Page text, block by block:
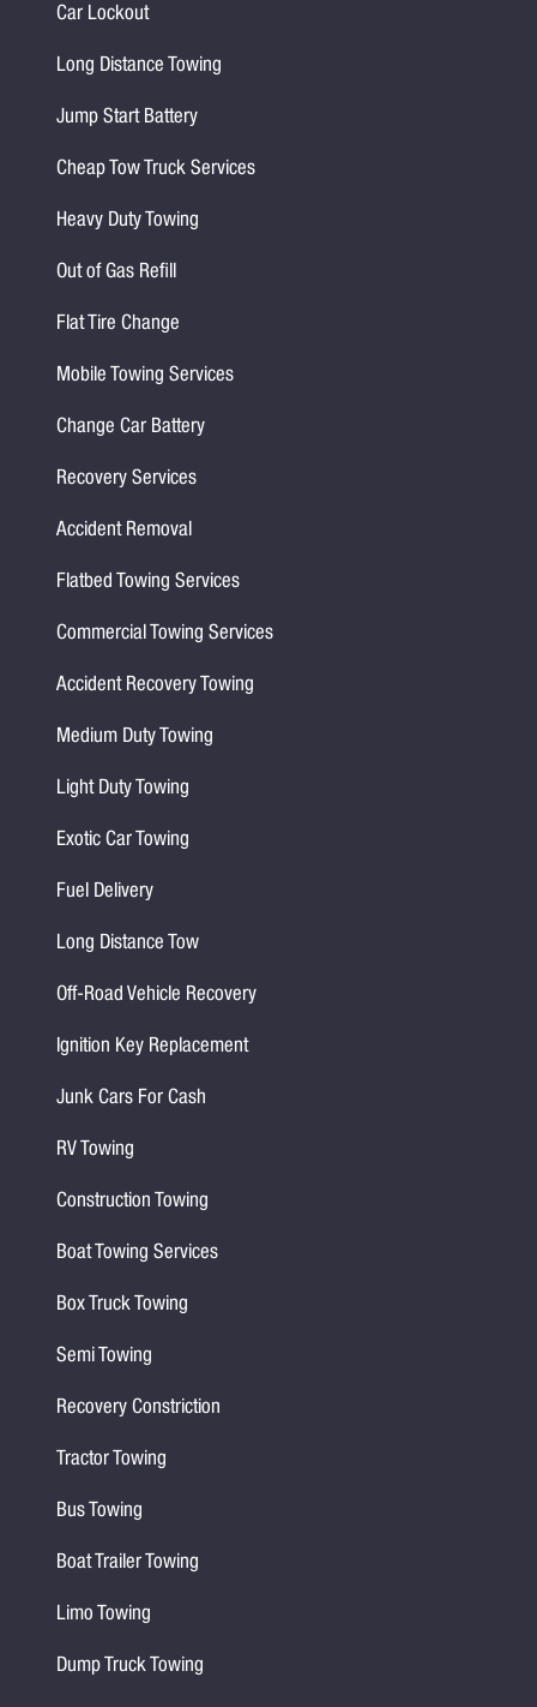
Car Lockout
Long Distance Towing
Jump Start Battery
Cheap Tow Truck Services
Heavy Duty Towing
Out of Gas Refill
Flat Tire Change
Mobile Towing Services
Change Car Battery
Recovery Services
Accident Removal
Flatbed Towing Services
Commercial Towing Services
Accident Recovery Towing
Medium Duty Towing
Light Duty Towing
Exotic Car Towing
Fuel Delivery
Long Distance Tow
Off-Road Vehicle Recovery
Ignition Key Replacement
Junk Cars For Cash
RV Towing
Construction Towing
Boat Towing Services
Box Truck Towing
Semi Towing
Recovery Constriction
Tractor Towing
Bus Towing
Boat Trailer Towing
Limo Towing
Dump Truck Towing